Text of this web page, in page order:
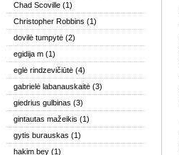
Chad Scoville (1)
Christopher Robbins (1)
dovilė tumpytė (2)
egidija m (1)
eglė rindzevičiūtė (4)
gabrielė labanauskaitė (3)
giedrius gulbinas (3)
gintautas mažeikis (1)
gytis burauskas (1)
hakim bey (1)